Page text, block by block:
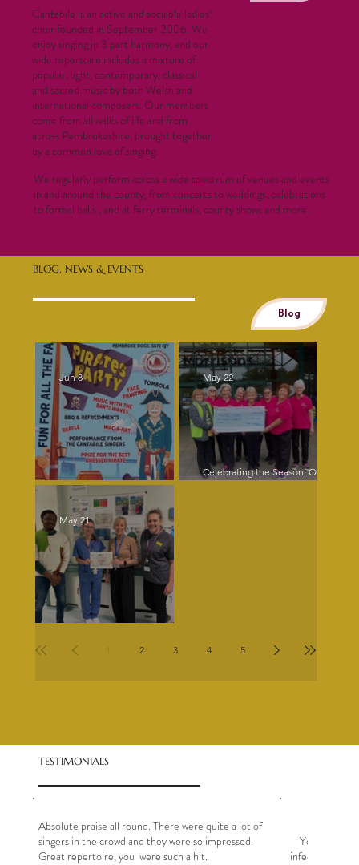
Cantabile is an active and sociable ladies’
choir founded in September 2006. We
enjoy singing in 3 part harmony, and our
wide repertoire includes a mixture of
popular, light, contemporary, classical
and sacred music by both Welsh and
international composers. Our members
come from all walks of life and from
across Pembrokeshire, brought together
by a common love of singing.
We regularly perform across a wide spectrum of venues and events
in and around the county, from concerts to weddings, celebrations
to formal balls , and at ferry terminals, county shows and more.
BLOG, NEWS & EVENTS
Pirates Ahoy!
Jun 8
Celebrating the Season: Our
Christmas Music Brings Joy and
May 22
Our singer Lizzie never ceases
May 21
1 2 3 4 5
Blog
Absolute praise all round. There were quite a lot of
singers in the crowd and they were so impressed.
Great repertoire, you were such a hit.
Your
infectious - it
TESTIMONIALS